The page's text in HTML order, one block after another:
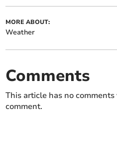
MORE ABOUT:
Weather
Comments
This article has no
comment.